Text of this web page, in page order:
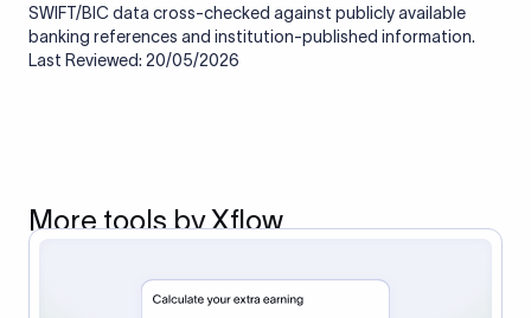
SWIFT/BIC data cross-checked against publicly available
banking references and institution-published information.
Last Reviewed: 20/05/2026
More tools by Xflow